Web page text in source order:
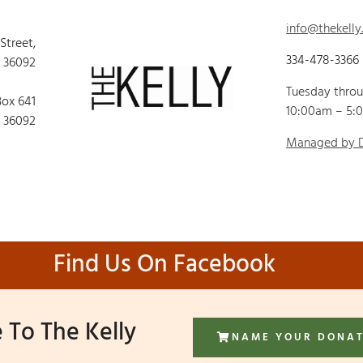
641
334-478-3366
Tuesday
10:00am –
Managed by
Find Us On Facebook
The Kelly
NAME YOUR